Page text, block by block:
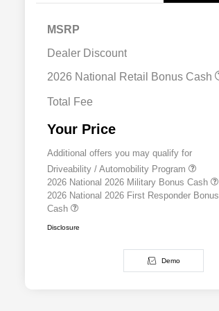
MSRP
Dealer Discount
2026 National Retail Bonus Cash
Total Fee
Your Price
Additional offers you may qualify for
Driveability / Automobility Program
2026 National 2026 Military Bonus Cash
2026 National 2026 First Responder Bonus
Cash
Disclosure
Demo